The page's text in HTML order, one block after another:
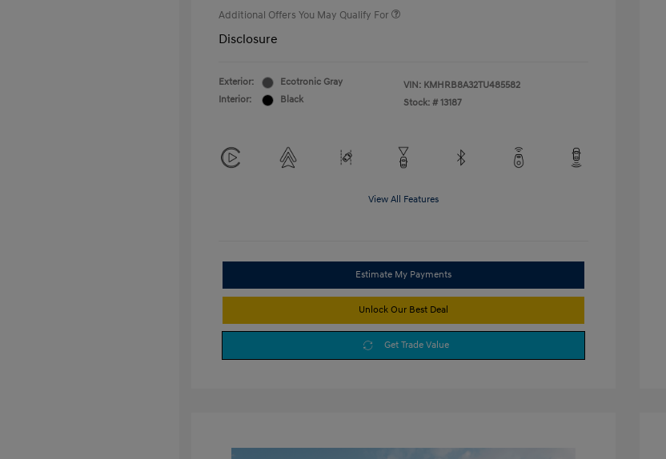
Additional Offers You May Qualify For
Disclosure
Exterior:
Ecotronic Gray
Interior:
Black
VIN: KMHRB8A32TU485582
Stock: # 13187
View All Features
Estimate My Payments
Unlock Our Best Deal
Get Trade Value